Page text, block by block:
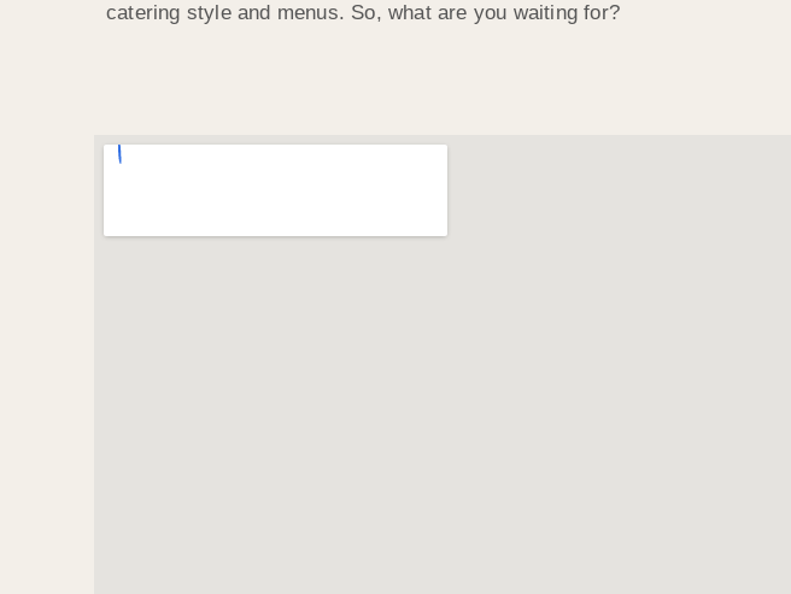
catering style and menus. So, what are you waiting for?